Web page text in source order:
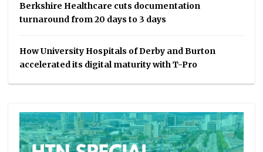
Berkshire Healthcare cuts documentation
turnaround from 20 days to 3 days
How University Hospitals of Derby and Burton
accelerated its digital maturity with T-Pro